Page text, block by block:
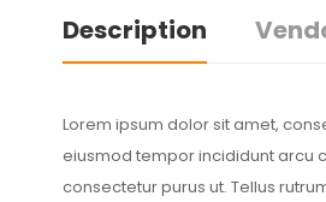
Description
Lorem ipsum dolor sit amet,
eiusmod tempor incididunt arcu
consectetur purus ut. Tellus